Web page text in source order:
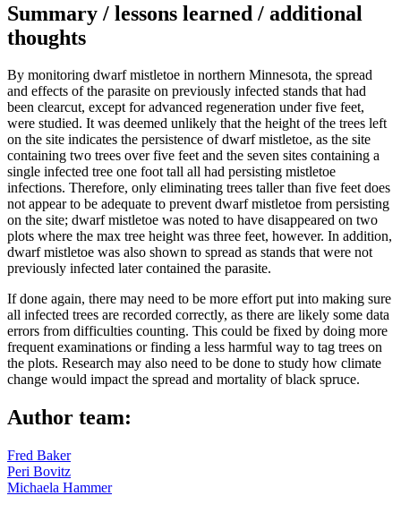
Summary / lessons learned / additional
thoughts
By monitoring dwarf mistletoe in northern Minnesota, the spread
and effects of the parasite on previously infected stands that had
been clearcut, except for advanced regeneration under five feet,
were studied. It was deemed unlikely that the height of the trees left
on the site indicates the persistence of dwarf mistletoe, as the site
containing two trees over five feet and the seven sites containing a
single infected tree one foot tall all had persisting mistletoe
infections. Therefore, only eliminating trees taller than five feet does
not appear to be adequate to prevent dwarf mistletoe from persisting
on the site; dwarf mistletoe was noted to have disappeared on two
plots where the max tree height was three feet, however. In addition,
dwarf mistletoe was also shown to spread as stands that were not
previously infected later contained the parasite.
If done again, there may need to be more effort put into making sure
all infected trees are recorded correctly, as there are likely some data
errors from difficulties counting. This could be fixed by doing more
frequent examinations or finding a less harmful way to tag trees on
the plots. Research may also need to be done to study how climate
change would impact the spread and mortality of black spruce.
Author team:
Fred Baker
Peri Bovitz
Michaela Hammer